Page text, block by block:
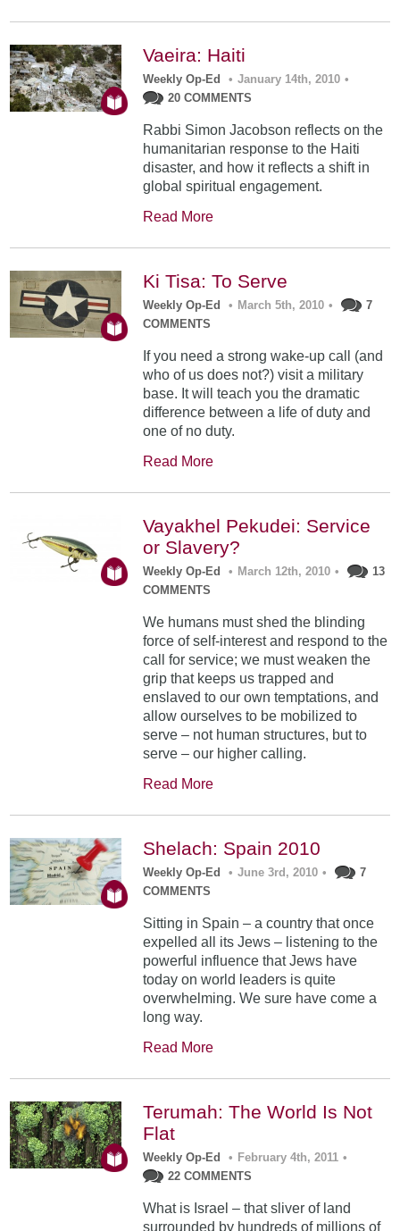
Vaeira: Haiti
Weekly Op-Ed • January 14th, 2010 •
20 COMMENTS
Rabbi Simon Jacobson reflects on the
humanitarian response to the Haiti
disaster, and how it reflects a shift in
global spiritual engagement.
Read More
Ki Tisa: To Serve
Weekly Op-Ed • March 5th, 2010 •
7
COMMENTS
If you need a strong wake-up call (and
who of us does not?) visit a military
base. It will teach you the dramatic
difference between a life of duty and
one of no duty.
Read More
Vayakhel Pekudei: Service
or Slavery?
Weekly Op-Ed • March 12th, 2010 •
13
COMMENTS
We humans must shed the blinding
force of self-interest and respond to the
call for service; we must weaken the
grip that keeps us trapped and
enslaved to our own temptations, and
allow ourselves to be mobilized to
serve – not human structures, but to
serve – our higher calling.
Read More
Shelach: Spain 2010
Weekly Op-Ed • June 3rd, 2010 •
7
COMMENTS
Sitting in Spain – a country that once
expelled all its Jews – listening to the
powerful influence that Jews have
today on world leaders is quite
overwhelming. We sure have come a
long way.
Read More
Terumah: The World Is Not
Flat
Weekly Op-Ed • February 4th, 2011 •
22 COMMENTS
What is Israel – that sliver of land
surrounded by hundreds of millions of